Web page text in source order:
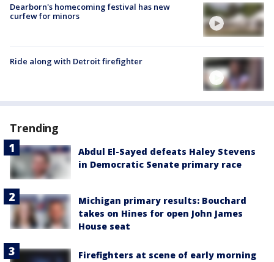
Dearborn's homecoming festival has new
curfew for minors
Ride along with Detroit firefighter
Trending
Abdul El-Sayed defeats Haley Stevens
in Democratic Senate primary race
Michigan primary results: Bouchard
takes on Hines for open John James
House seat
Firefighters at scene of early morning